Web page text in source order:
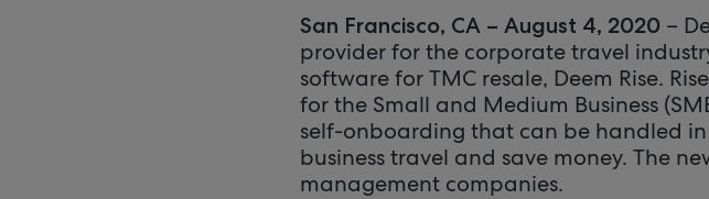
San Francisco, CA – August 4, 2020 –
provider for the corporate travel
software for TMC resale, Deem Rise.
for the Small and Medium Business
self-onboarding that can be handled in
business travel and save money. The
management companies.